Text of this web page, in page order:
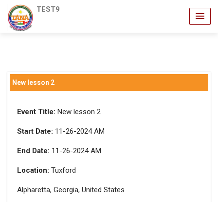
TEST9
New lesson 2
Event Title: New lesson 2
Start Date: 11-26-2024 AM
End Date: 11-26-2024 AM
Location: Tuxford
Alpharetta, Georgia, United States